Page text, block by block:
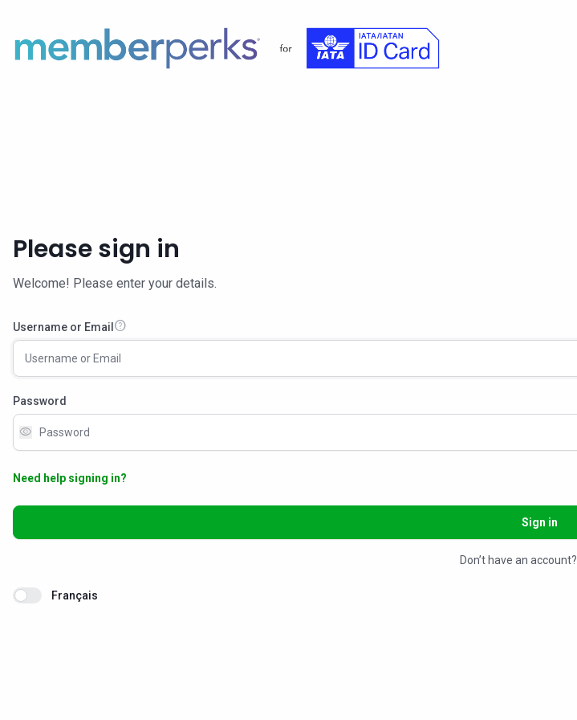
Please sign in
Welcome! Please enter your details.
Username or Email help
Password
visibility
Need help signing in?
Sign in
Don’t have an account?
Français